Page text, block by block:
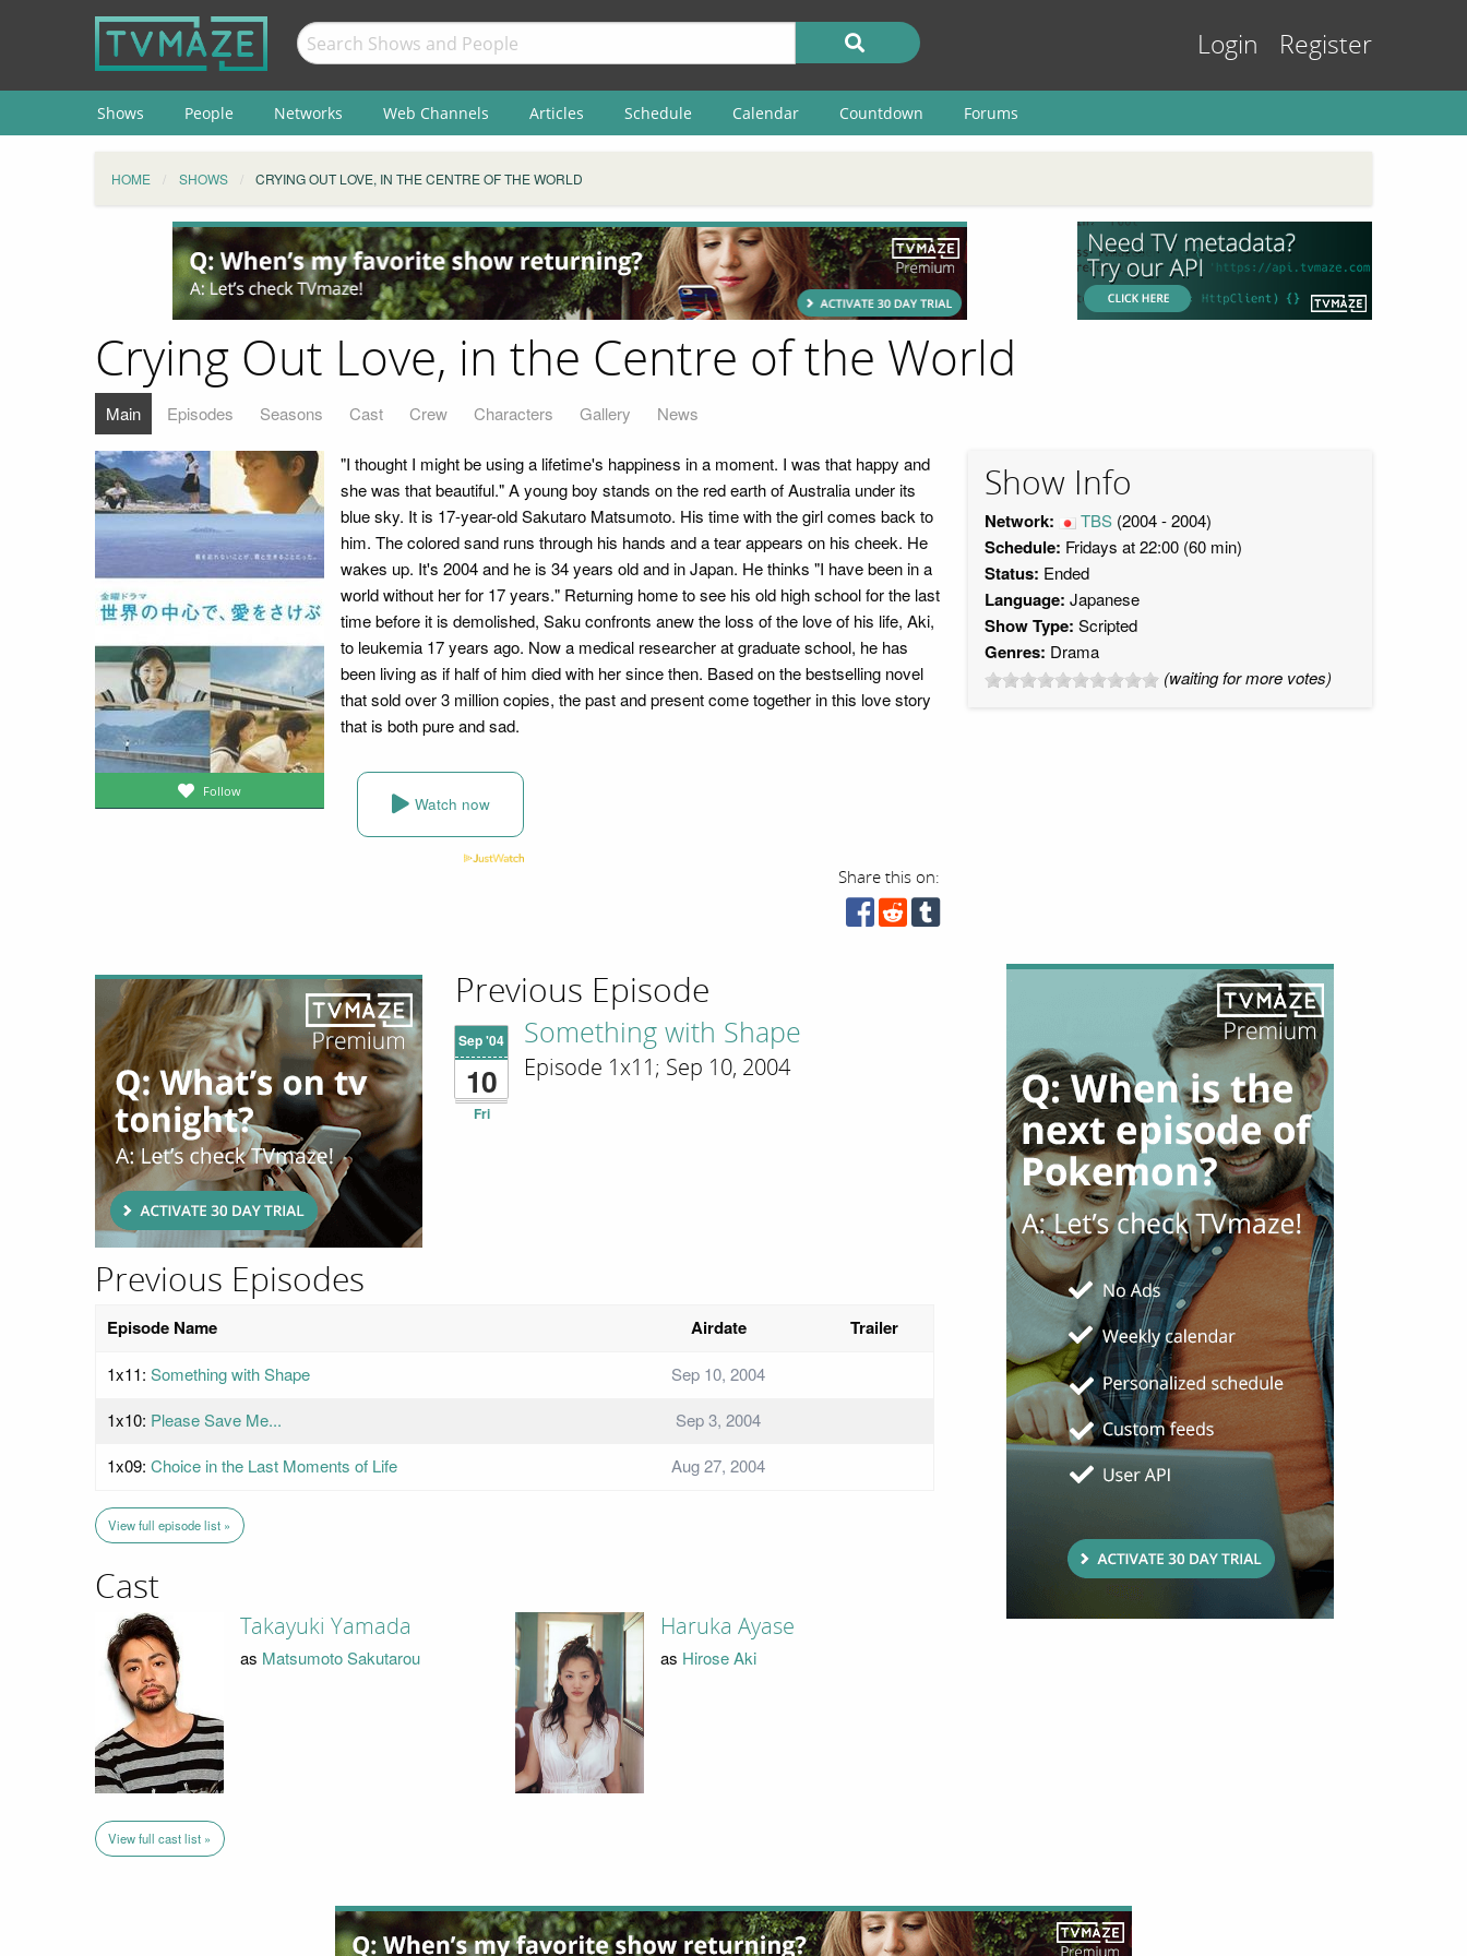
Login Register
Shows People Networks Web Channels Articles Schedule Calendar Countdown Forums
HOME SHOWS CRYING OUT LOVE, IN THE CENTRE OF THE WORLD
Crying Out Love, in the Centre of the World
Main Episodes Seasons Cast Crew Characters Gallery News
Follow
"I thought I might be using a lifetime's happiness in a moment. I was that happy and
she was that beautiful." A young boy stands on the red earth of Australia under its
blue sky. It is 17-year-old Sakutaro Matsumoto. His time with the girl comes back to
him. The colored sand runs through his hands and a tear appears on his cheek. He
wakes up. It's 2004 and he is 34 years old and in Japan. He thinks "I have been in a
world without her for 17 years." Returning home to see his old high school for the last
time before it is demolished, Saku confronts anew the loss of the love of his life, Aki,
to leukemia 17 years ago. Now a medical researcher at graduate school, he has
been living as if half of him died with her since then. Based on the bestselling novel
that sold over 3 million copies, the past and present come together in this love story
that is both pure and sad.
Watch now
Share this on:
Show Info
Network: TBS (2004 - 2004)
Schedule: Fridays at 22:00 (60 min)
Status: Ended
Language: Japanese
Show Type: Scripted
Genres: Drama
(waiting for more votes)
Previous Episode
Sep '04
10
Fri
Something with Shape
Episode 1x11; Sep 10, 2004
Previous Episodes
Episode Name Airdate Trailer
1x11: Something with Shape
Sep 10, 2004
1x10: Please Save Me...
Sep 3, 2004
1x09: Choice in the Last Moments of Life Aug 27, 2004
View full episode list »
Cast
Takayuki Yamada
as Matsumoto Sakutarou
Haruka Ayase
as Hirose Aki
View full cast list »